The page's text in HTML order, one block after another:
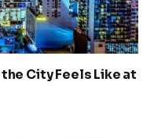
City Feels Like at